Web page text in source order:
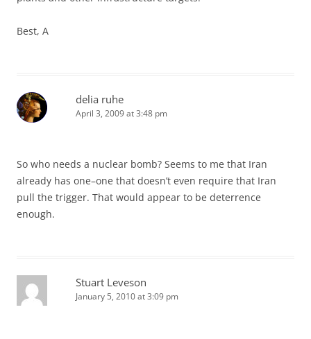
Best, A
delia ruhe
April 3, 2009 at 3:48 pm
So who needs a nuclear bomb? Seems to me that Iran
already has one–one that doesn’t even require that Iran
pull the trigger. That would appear to be deterrence
enough.
Stuart Leveson
January 5, 2010 at 3:09 pm